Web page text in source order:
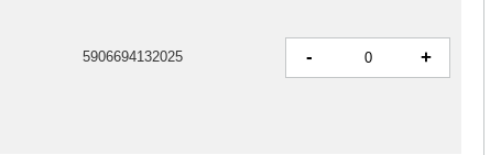
5906694132025 - +